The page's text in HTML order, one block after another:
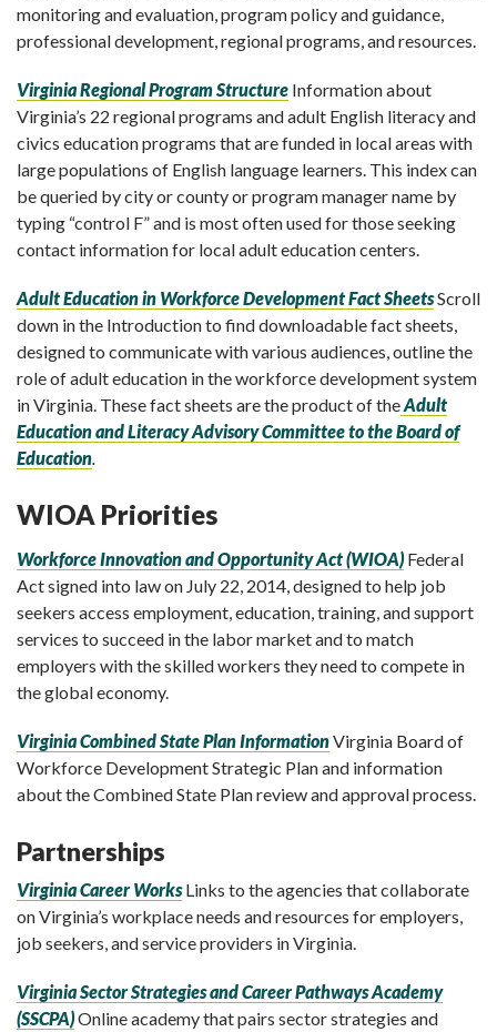
monitoring and evaluation, program policy and guidance,
professional development, regional programs, and resources.
Virginia Regional Program Structure Information about
Virginia’s 22 regional programs and adult English literacy and
civics education programs that are funded in local areas with
large populations of English language learners. This index can
be queried by city or county or program manager name by
typing “control F” and is most often used for those seeking
contact information for local adult education centers.
Adult Education in Workforce Development Fact SheetsScroll
down in the Introduction to find downloadable fact sheets,
designed to communicate with various audiences, outline the
role of adult education in the workforce development system
in Virginia. These fact sheets are the product of theAdult
Education and Literacy Advisory Committee to the Board of
Education.
WIOA Priorities
Workforce Innovation and Opportunity Act (WIOA) Federal
Act signed into law on July 22, 2014, designed to help job
seekers access employment, education, training, and support
services to succeed in the labor market and to match
employers with the skilled workers they need to compete in
the global economy.
Virginia Combined State Plan InformationVirginia Board of
Workforce Development Strategic Plan and information
about the Combined State Plan review and approval process.
Partnerships
Virginia Career Works Links to the agencies that collaborate
on Virginia’s workplace needs and resources for employers,
job seekers, and service providers in Virginia.
Virginia Sector Strategies and Career Pathways Academy
(SSCPA)Online academy that pairs sector strategies and